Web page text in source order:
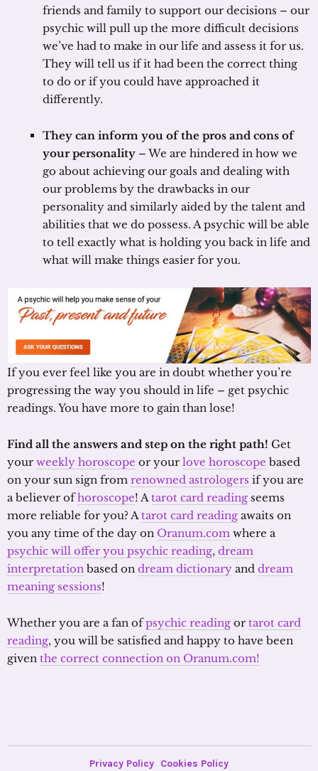
friends and family to support our decisions – our
psychic will pull up the more difficult decisions
we’ve had to make in our life and assess it for us.
They will tell us if it had been the correct thing
to do or if you could have approached it
differently.
They can inform you of the pros and cons of
your personality – We are hindered in how we
go about achieving our goals and dealing with
our problems by the drawbacks in our
personality and similarly aided by the talent and
abilities that we do possess. A psychic will be able
to tell exactly what is holding you back in life and
what will make things easier for you.
If you ever feel like you are in doubt whether you’re
progressing the way you should in life – get psychic
readings. You have more to gain than lose!
Find all the answers and step on the right path! Get
your weekly horoscope or your love horoscope based
on your sun sign from renowned astrologers if you are
a believer ofhoroscope! Atarot card reading seems
more reliable for you? Atarot card reading awaits on
you any time of the day on Oranum.com where a
psychic will offer you psychic reading, dream
interpretation based on dream dictionary and dream
meaning sessions!
Whether you are a fan ofpsychic reading or tarot card
reading, you will be satisfied and happy to have been
given the correct connection on Oranum.com!
Privacy Policy Cookies Policy